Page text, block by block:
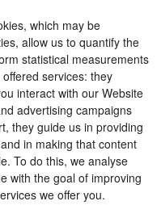
which may be
allow us to quantify the
statistical measurements
services: they
interact with our Website
advertising campaigns
they guide us in providing
in making that content
To do this, we analyse
with the goal of improving
we offer you.